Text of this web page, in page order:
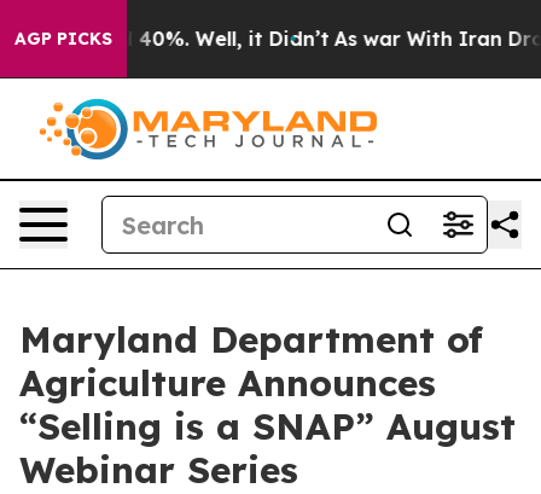
AGP PICKS
Around 40%. Well, it Didn’t As war With Iran Drove
Maryland Department of
Agriculture Announces
“Selling is a SNAP” August
Webinar Series